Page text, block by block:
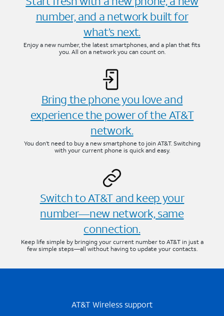
number, and a network built for
what’s next.
Enjoy a new number, the latest smartphones, and a plan that fits
you. All on a network you can count on.
Bring the phone you love and
experience the power of the AT&T
network.
You don’t need to buy a new smartphone to join AT&T. Switching
with your current phone is quick and easy.
Switch to AT&T and keep your
number—new network, same
connection.
Keep life simple by bringing your current number to AT&T in just a
few simple steps—all without having to update your contacts.
AT&T Wireless support